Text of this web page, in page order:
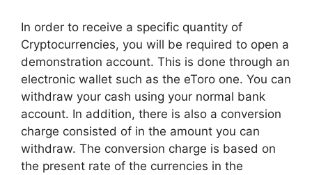
In order to receive a specific quantity of
Cryptocurrencies, you will be required to open a
demonstration account. This is done through an
electronic wallet such as the eToro one. You can
withdraw your cash using your normal bank
account. In addition, there is also a conversion
charge consisted of in the amount you can
withdraw. The conversion charge is based on
the present rate of the currencies in the